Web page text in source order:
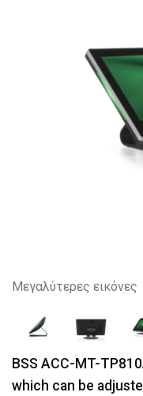
Μεγαλύτερες εικόνες
BSS ACC-MT-
which can be